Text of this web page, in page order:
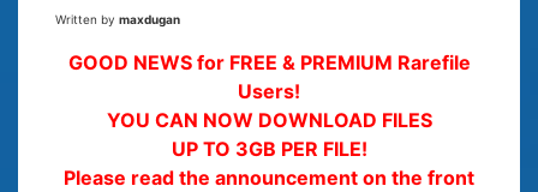
Written by maxdugan
GOOD NEWS for FREE & PREMIUM Rarefile
Users!
YOU CAN NOW DOWNLOAD FILES
UP TO 3GB PER FILE!
Please read the announcement on the front